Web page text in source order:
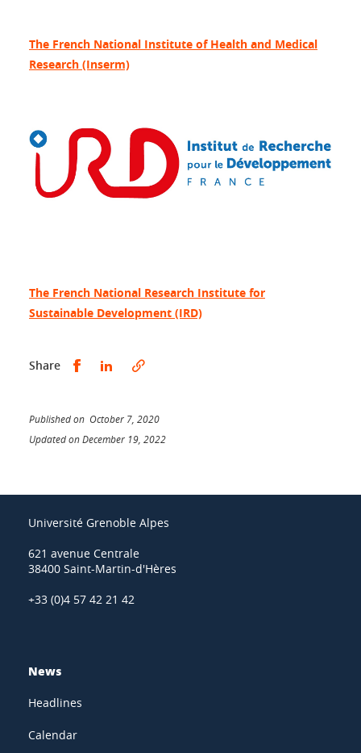
The French National Institute of Health and Medical
Research (Inserm)
The French National Research Institute for
Sustainable Development (IRD)
Share Share this on Facebook
Share this on LinkedIn
Published on October 7, 2020
Updated on December 19, 2022
Université Grenoble Alpes
621 avenue Centrale
38400 Saint-Martin-d'Hères
+33 (0)4 57 42 21 42
News
Headlines
Calendar